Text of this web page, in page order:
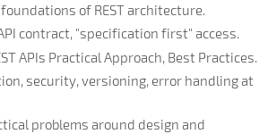
of REST architecture.
contract, "specification first" access.
APIs Practical Approach, Best Practices.
security, versioning, error handling at
problems around design and